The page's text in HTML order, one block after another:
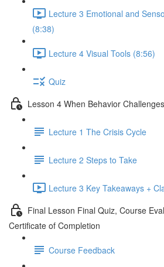
Lecture 3 Emotional and
(8:38)
Lecture 4 Visual Tools (8:56)
Quiz
Lesson 4 When Behavior
Lecture 1 The Crisis Cycle
Lecture 2 Steps to Take
Lecture 3 Key Takeaways +
Final Lesson Final Quiz, Course
Certificate of Completion
Course Feedback